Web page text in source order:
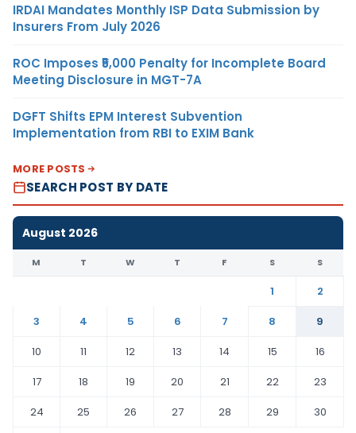
IRDAI Mandates Monthly ISP Data Submission by
Insurers From July 2026
ROC Imposes ₹5,000 Penalty for Incomplete Board
Meeting Disclosure in MGT-7A
DGFT Shifts EPM Interest Subvention
Implementation from RBI to EXIM Bank
MORE POSTS
SEARCH POST BY DATE
August 2026
M T W T F S S
1
2
3
4 5 6 7 8
9
10
11 12 13 14 15
16
17
18 19 20 21 22
23
24
25 26 27 28 29
30